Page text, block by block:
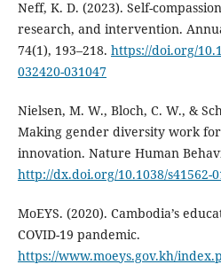
Neff, K. D. (2023). Self-
research, and intervention.
74(1), 193–218. https://doi.org/
032420-031047
Nielsen, M. W., Bloch, C. W., &
Making gender diversity work
innovation. Nature Human
http://dx.doi.org/10.1038/s41562-
MoEYS. (2020). Cambodia’s
COVID-19 pandemic.
https://www.moeys.gov.kh/